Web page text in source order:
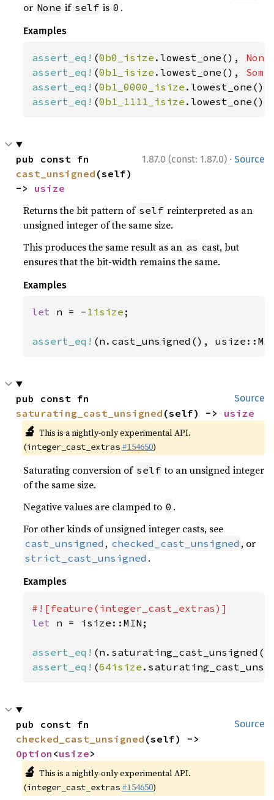
or None if self is 0 .
Examples
assert_eq! (0b0_isize .lowest_one(), None
assert_eq! (0b1_isize .lowest_one(), Some
assert_eq! (0b1_0000_isize
assert_eq! (0b1_1111_isize
1.87.0 (const: 1.87.0) · Source
cast_unsigned (self)
-> usize
Returns the bit pattern of self reinterpreted as an
unsigned integer of the same size.
This produces the same result as an as cast, but
ensures that the bit-width remains the same.
Examples
let n = - 1isize ;
assert_eq! (n.cast_unsigned(),
Source
saturating_cast_unsigned (self) -> usize
🔬 This is a nightly-only experimental API.
(integer_cast_extras #154650)
Saturating conversion of self to an unsigned integer
of the same size.
Negative values are clamped to 0 .
For other kinds of unsigned integer casts, see
cast_unsigned , checked_cast_unsigned , or
strict_cast_unsigned .
Examples
let n = isize::MIN;
assert_eq!
assert_eq! (64isize
Source
checked_cast_unsigned
Option <usize>
🔬 This is a nightly-only experimental API.
(integer_cast_extras #154650)